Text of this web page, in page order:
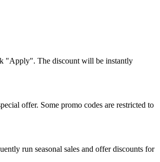
"Apply". The discount will be instantly
offer. Some promo codes are restricted to
run seasonal sales and offer discounts for